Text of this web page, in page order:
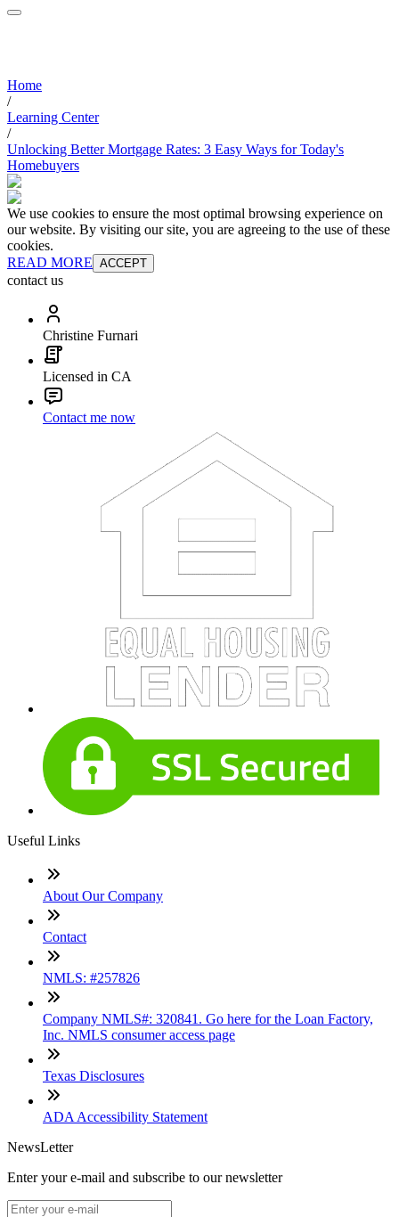
Home
/
Learning Center
/
Unlocking Better Mortgage Rates: 3 Easy Ways for Today's
Homebuyers
We use cookies to ensure the most optimal browsing experience on
our website. By visiting our site, you are agreeing to the use of these
cookies.
READ MORE ACCEPT
contact us
Christine Furnari
Licensed in CA
Contact me now
Useful Links
About Our Company
Contact
NMLS: #257826
Company NMLS#: 320841. Go here for the Loan Factory,
Inc. NMLS consumer access page
Texas Disclosures
ADA Accessibility Statement
NewsLetter
Enter your e-mail and subscribe to our newsletter